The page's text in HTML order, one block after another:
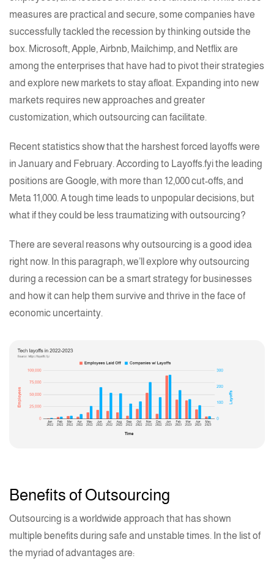
measures are practical and secure, some companies have
successfully tackled the recession by thinking outside the
box. Microsoft, Apple, Airbnb, Mailchimp, and Netflix are
among the enterprises that have had to pivot their strategies
and explore new markets to stay afloat. Expanding into new
markets requires new approaches and greater
customization, which outsourcing can facilitate.
Recent statistics show that the harshest forced layoffs were
in January and February. According to Layoffs.fyi the leading
positions are Google, with more than 12,000 cut-offs, and
Meta 11,000. A tough time leads to unpopular decisions, but
what if they could be less traumatizing with outsourcing?
There are several reasons why outsourcing is a good idea
right now. In this paragraph, we’ll explore why outsourcing
during a recession can be a smart strategy for businesses
and how it can help them survive and thrive in the face of
economic uncertainty.
Benefits of Outsourcing
Outsourcing is a worldwide approach that has shown
multiple benefits during safe and unstable times. In the list of
the myriad of advantages are: